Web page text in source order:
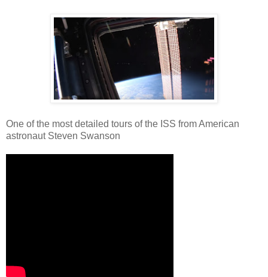
One of the most detailed tours of the ISS from American
astronaut Steven Swanson